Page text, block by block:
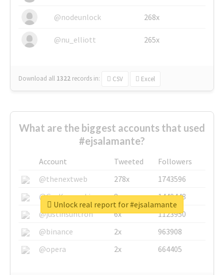
@nodeunlock 268x
@nu_elliott 265x
Download all 1322 records in: CSV Excel
What are the biggest accounts that used
#ejsalamante?
Account Tweeted
Followers
@thenextweb
278x
1743596
@GuyKawasaki
8x
1440448
@justinsuntron
6x
1123950
@binance
2x
963908
@opera
2x 664405
Unlock real report for #ejsalamante